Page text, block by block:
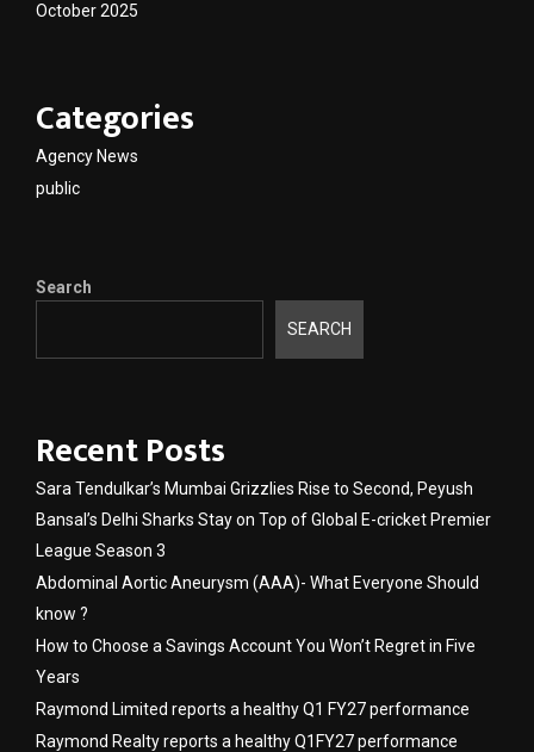
October 2025
Categories
Agency News
public
Search
SEARCH
Recent Posts
Sara Tendulkar’s Mumbai Grizzlies Rise to Second, Peyush
Bansal’s Delhi Sharks Stay on Top of Global E-cricket Premier
League Season 3
Abdominal Aortic Aneurysm (AAA)- What Everyone Should
know ?
How to Choose a Savings Account You Won’t Regret in Five
Years
Raymond Limited reports a healthy Q1 FY27 performance
Raymond Realty reports a healthy Q1FY27 performance